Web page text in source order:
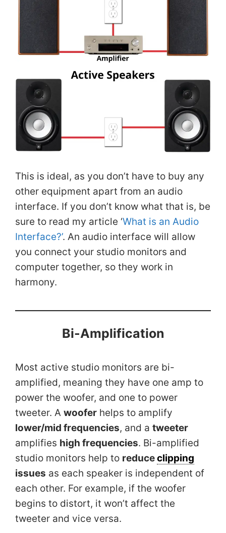
This is ideal, as you don’t have to buy any
other equipment apart from an audio
interface. If you don’t know what that is, be
sure to read my article ‘What is an Audio
Interface?’. An audio interface will allow
you connect your studio monitors and
computer together, so they work in
harmony.
Bi-Amplification
Most active studio monitors are bi-
amplified, meaning they have one amp to
power the woofer, and one to power
tweeter. A woofer helps to amplify
lower/mid frequencies, and a tweeter
amplifies high frequencies. Bi-amplified
studio monitors help to reduceclipping
issues as each speaker is independent of
each other. For example, if the woofer
begins to distort, it won’t affect the
tweeter and vice versa.